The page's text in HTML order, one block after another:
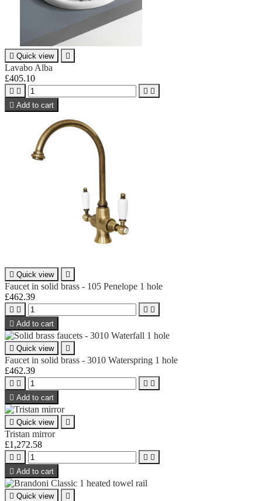
 Quick view 
Lavabo Alba
£405.10
   
 Add to cart
 Quick view 
Faucet in solid brass - 105 Penelope 1 hole
£462.39
   
 Add to cart
 Quick view 
Faucet in solid brass - 3010 Waterspring 1 hole
£462.39
   
 Add to cart
 Quick view 
Tristan mirror
£1,272.58
   
 Add to cart
 Quick view 